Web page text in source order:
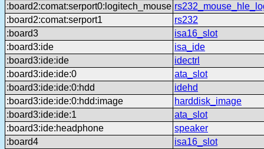
:board2:comat:serport0:logitech_mouse
:board2:comat:serport1
rs232
:board3
isa16_slot
:board3:ide
isa_ide
:board3:ide:ide
idectrl
:board3:ide:ide:0
ata_slot
:board3:ide:ide:0:hdd
idehd
:board3:ide:ide:0:hdd:image
harddisk_image
:board3:ide:ide:1
ata_slot
:board3:ide:headphone
speaker
:board4
isa16_slot